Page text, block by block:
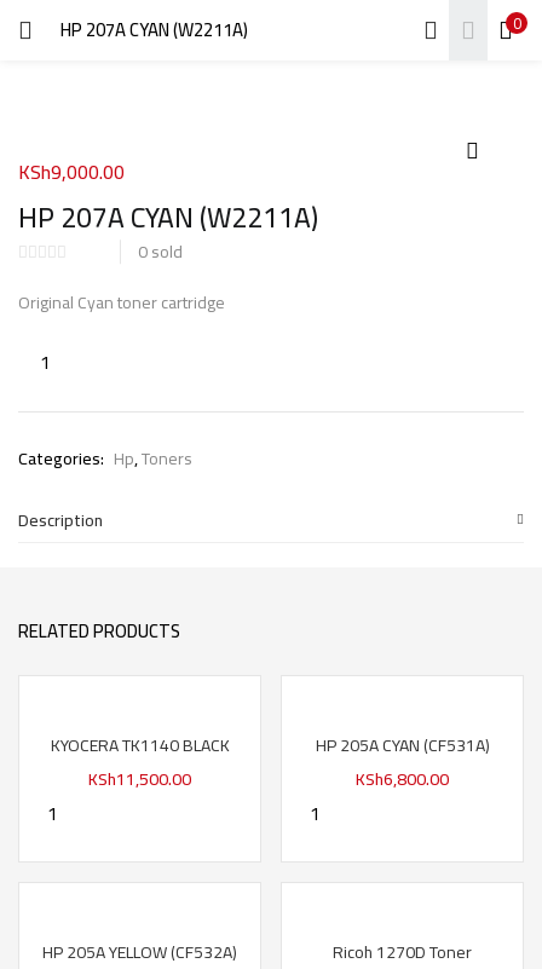
HP 207A CYAN (W2211A) 0
HP 207A CYAN (W2211A)
0sold
KSh9,000.00
Original Cyan toner cartridge
Categories: Hp,Toners
Description
RELATED PRODUCTS
KYOCERA TK1140 BLACK
KSh11,500.00
HP 205A CYAN (CF531A)
KSh6,800.00
HP 205A YELLOW (CF532A)
Ricoh 1270D Toner
LOGIN REGISTER
Remember me